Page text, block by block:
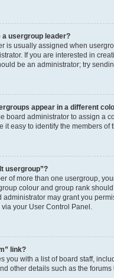
a usergroup leader?
is usually assigned when
If you are interested in
be an administrator; try
appear in a different
board administrator to assign a
it easy to identify the members of
usergroup”?
of more than one usergroup,
colour and group rank
administrator may grant you
your User Control Panel.
link?
you with a list of board staff,
other details such as the forums